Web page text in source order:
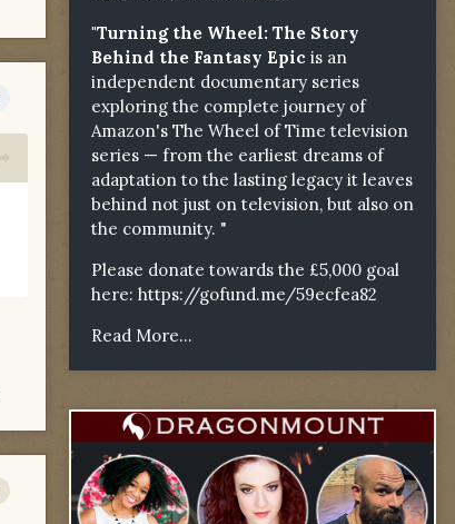
"Turning the Wheel: The Story
Behind the Fantasy Epic is an
independent documentary series
exploring the complete journey of
Amazon's The Wheel of Time television
series — from the earliest dreams of
adaptation to the lasting legacy it leaves
behind not just on television, but also on
the community. "
Please donate towards the £5,000 goal
here: https://gofund.me/59ecfea82
Read More...